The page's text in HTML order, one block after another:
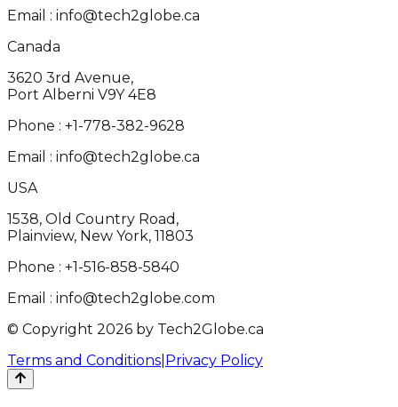
Email : info@tech2globe.ca
Canada
3620 3rd Avenue,
Port Alberni V9Y 4E8
Phone : +1-778-382-9628
Email : info@tech2globe.ca
USA
1538, Old Country Road,
Plainview, New York, 11803
Phone : +1-516-858-5840
Email : info@tech2globe.com
© Copyright 2026 by Tech2Globe.ca
Terms and Conditions Privacy Policy